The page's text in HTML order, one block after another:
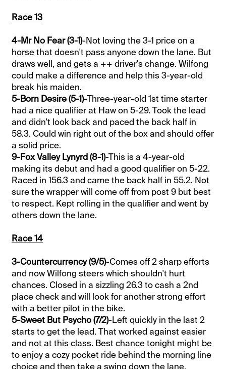
Race 13
4-Mr No Fear (3-1)-Not loving the 3-1 price on a
horse that doesn't pass anyone down the lane. But
draws well, and gets a ++ driver's change. Wilfong
could make a difference and help this 3-year-old
break his maiden.
5-Born Desire (5-1)-Three-year-old 1st time starter
had a nice qualifier at Haw on 5-29. Took the lead
and didn't look back and paced the back half in
58.3. Could win right out of the box and should offer
a solid price.
9-Fox Valley Lynyrd (8-1)-This is a 4-year-old
making its debut and had a good qualifier on 5-22.
Raced in 156.3 and came the back half in 55.2. Not
sure the wrapper will come off from post 9 but best
to respect. Kept rolling in the qualifier and went by
others down the lane.
Race 14
3-Countercurrency (9/5)-Comes off 2 sharp efforts
and now Wilfong steers which shouldn't hurt
chances. Closed in a sizzling 26.3 to cash a 2nd
place check and will look for another strong effort
with a better pilot in the bike.
5-Sweet But Psycho (7/2)-Left quickly in the last 2
starts to get the lead. That worked against easier
and not at this class. Best chance tonight might be
to enjoy a cozy pocket ride behind the morning line
choice and then take a swing down the lane.